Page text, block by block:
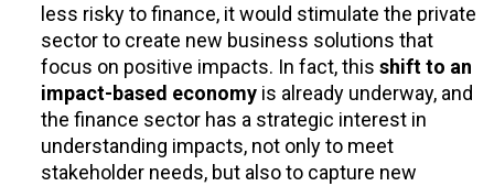
less risky to finance, it would stimulate the private
sector to create new business solutions that
focus on positive impacts. In fact, this shift to an
impact-based economy is already underway, and
the finance sector has a strategic interest in
understanding impacts, not only to meet
stakeholder needs, but also to capture new